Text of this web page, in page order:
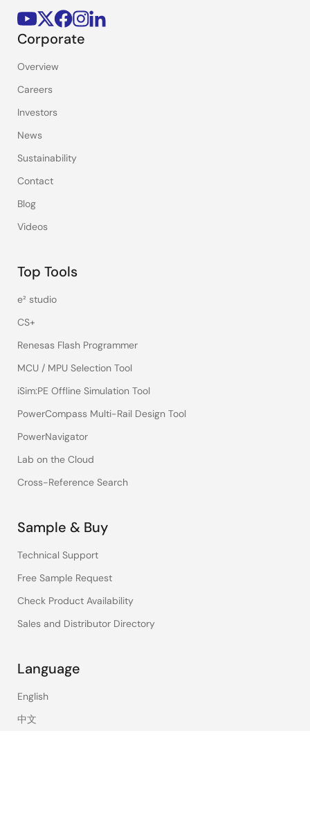
Corporate
Overview
Careers
Investors
News
Sustainability
Contact
Blog
Videos
Top Tools
e² studio
CS+
Renesas Flash Programmer
MCU / MPU Selection Tool
iSim:PE Offline Simulation Tool
PowerCompass Multi-Rail Design Tool
PowerNavigator
Lab on the Cloud
Cross-Reference Search
Sample & Buy
Technical Support
Free Sample Request
Check Product Availability
Sales and Distributor Directory
Language
English
中文